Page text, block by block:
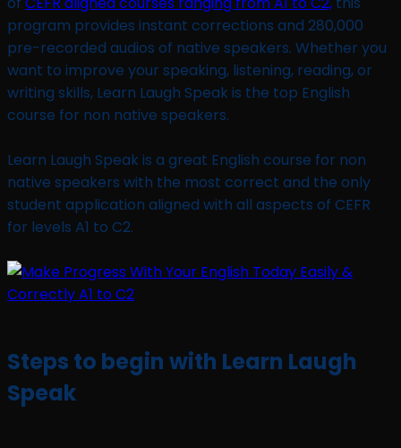
program provides instant corrections and 280,000
pre-recorded audios of native speakers. Whether you
want to improve your speaking, listening, reading, or
writing skills, Learn Laugh Speak is the top English
course for non native speakers.
Learn Laugh Speak is a great English course for non
native speakers with the most correct and the only
student application aligned with all aspects of CEFR
for levels A1 to C2.
Steps to begin with Learn Laugh
Speak